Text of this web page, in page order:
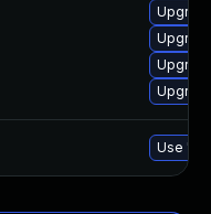
Use